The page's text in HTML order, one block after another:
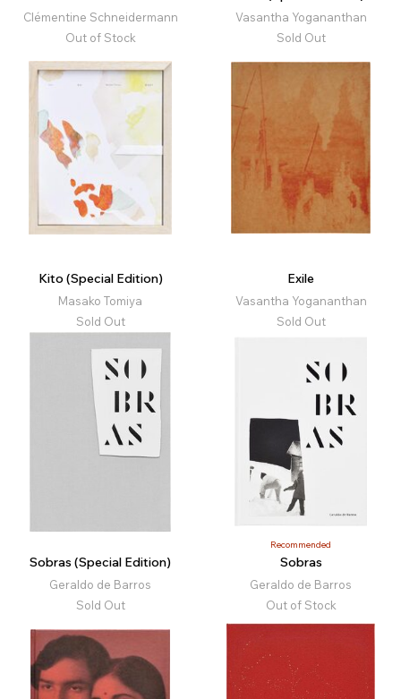
Clémentine Schneidermann
Out of Stock
Vasantha Yogananthan
Sold Out
Kito (Special Edition)
Masako Tomiya
Sold Out
Exile
Vasantha Yogananthan
Sold Out
Sobras (Special Edition)
Geraldo de Barros
Sold Out
Recommended
Sobras
Geraldo de Barros
Out of Stock